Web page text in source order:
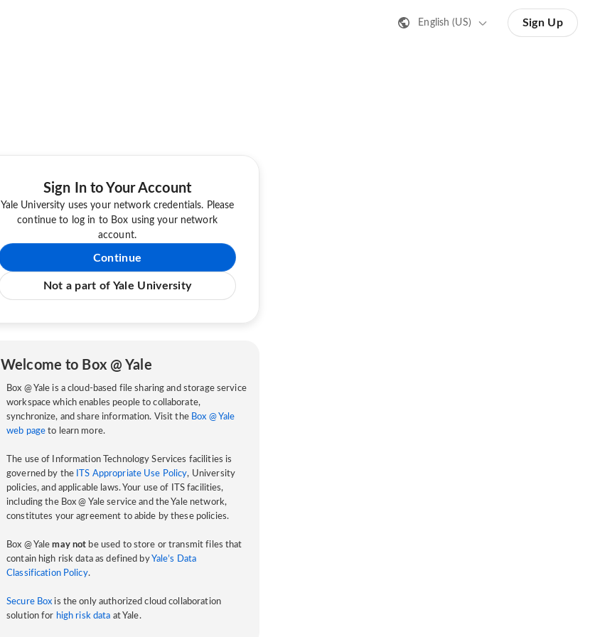
English (US) Sign Up
Sign In to Your Account
Yale University uses your network credentials. Please
continue to log in to Box using your network
account.
Continue
Not a part of Yale University
Welcome to Box @ Yale
Box @ Yale is a cloud-based file sharing and storage service
workspace which enables people to collaborate,
synchronize, and share information. Visit the Box @ Yale
web page to learn more.
The use of Information Technology Services facilities is
governed by the
ITS Appropriate Use Policy, University
policies, and applicable laws. Your use of ITS facilities,
including the Box @ Yale service and the Yale network,
constitutes your agreement to abide by these policies.
Box @ Yalemay not be used to store or transmit files that
contain high risk data as defined byYale’s Data
Classification Policy.
Secure Box is the only authorized cloud collaboration
solution for high risk data at Yale.